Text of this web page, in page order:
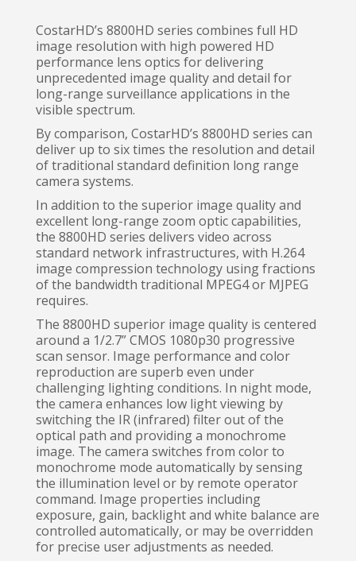
CostarHD’s 8800HD series combines full HD
image resolution with high powered HD
performance lens optics for delivering
unprecedented image quality and detail for
long-range surveillance applications in the
visible spectrum.
By comparison, CostarHD’s 8800HD series can
deliver up to six times the resolution and detail
of traditional standard definition long range
camera systems.
In addition to the superior image quality and
excellent long-range zoom optic capabilities,
the 8800HD series delivers video across
standard network infrastructures, with H.264
image compression technology using fractions
of the bandwidth traditional MPEG4 or MJPEG
requires.
The 8800HD superior image quality is centered
around a 1/2.7” CMOS 1080p30 progressive
scan sensor. Image performance and color
reproduction are superb even under
challenging lighting conditions. In night mode,
the camera enhances low light viewing by
switching the IR (infrared) filter out of the
optical path and providing a monochrome
image. The camera switches from color to
monochrome mode automatically by sensing
the illumination level or by remote operator
command. Image properties including
exposure, gain, backlight and white balance are
controlled automatically, or may be overridden
for precise user adjustments as needed.